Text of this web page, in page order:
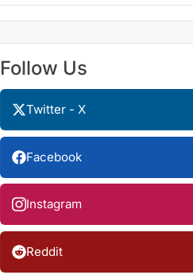
Follow Us
Twitter - X
Facebook
Instagram
Reddit